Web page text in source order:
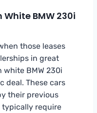
White BMW 230i
those leases
in great
BMW 230i
deal. These cars
their previous
typically require